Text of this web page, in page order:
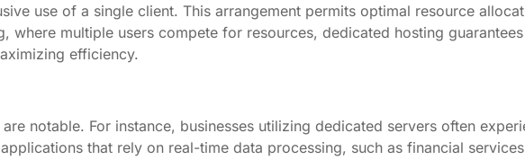
use of a single client. This arrangement permits optimal resource
multiple users compete for resources, dedicated hosting
efficiency.
notable. For instance, businesses utilizing dedicated servers often
that rely on real-time data processing, such as financial